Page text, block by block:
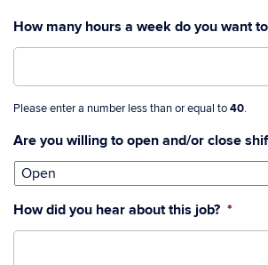
How many hours a week do you want
Please enter a number less than or equal to40.
Are you willing to open and/or close
How did you hear about this job? *